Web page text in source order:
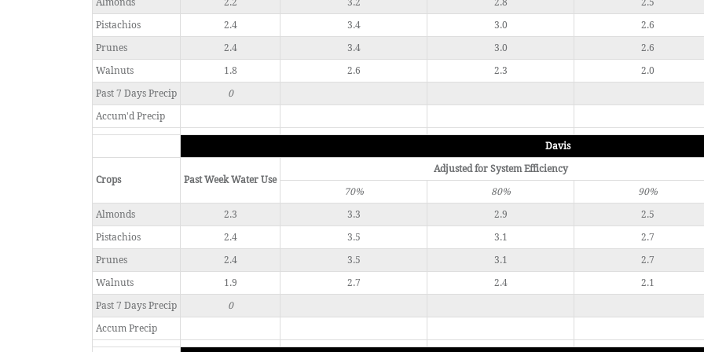
Almonds 2.2 3.2 2.8
2.5
Pistachios
2.4 3.4 3.0
2.6
Prunes
2.4 3.4 3.0
2.6
Walnuts
1.8 2.6 2.3
2.0
Past 7 Days Precip
0
Accum'd Precip
Davis
Crops Past Week Water Use
Adjusted for System Efficiency
70%
80%
90%
Almonds
2.3 3.3 2.9
2.5
Pistachios
2.4 3.5 3.1
2.7
Prunes
2.4 3.5 3.1
2.7
Walnuts
1.9 2.7 2.4
2.1
Past 7 Days Precip
0
Accum Precip